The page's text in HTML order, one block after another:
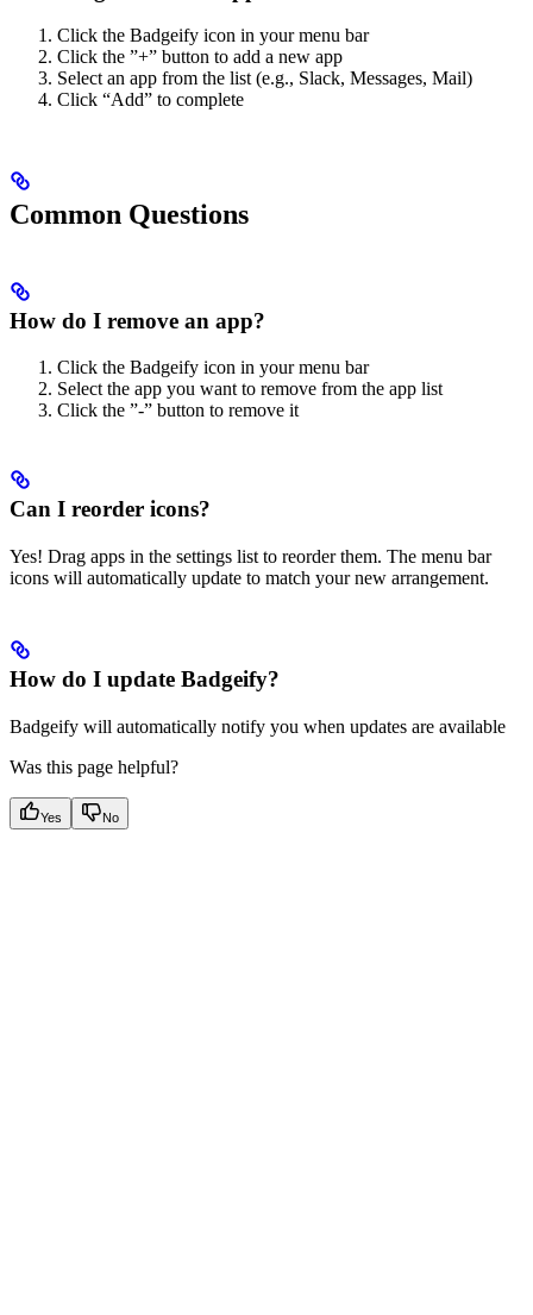
Click the Badgeify icon in your menu bar
Click the ”+” button to add a new app
Select an app from the list (e.g., Slack, Messages, Mail)
Click “Add” to complete
Common Questions
How do I remove an app?
Click the Badgeify icon in your menu bar
Select the app you want to remove from the app list
Click the ”-” button to remove it
Can I reorder icons?
Yes! Drag apps in the settings list to reorder them. The menu bar
icons will automatically update to match your new arrangement.
How do I update Badgeify?
Badgeify will automatically notify you when updates are available
Was this page helpful?
Yes No